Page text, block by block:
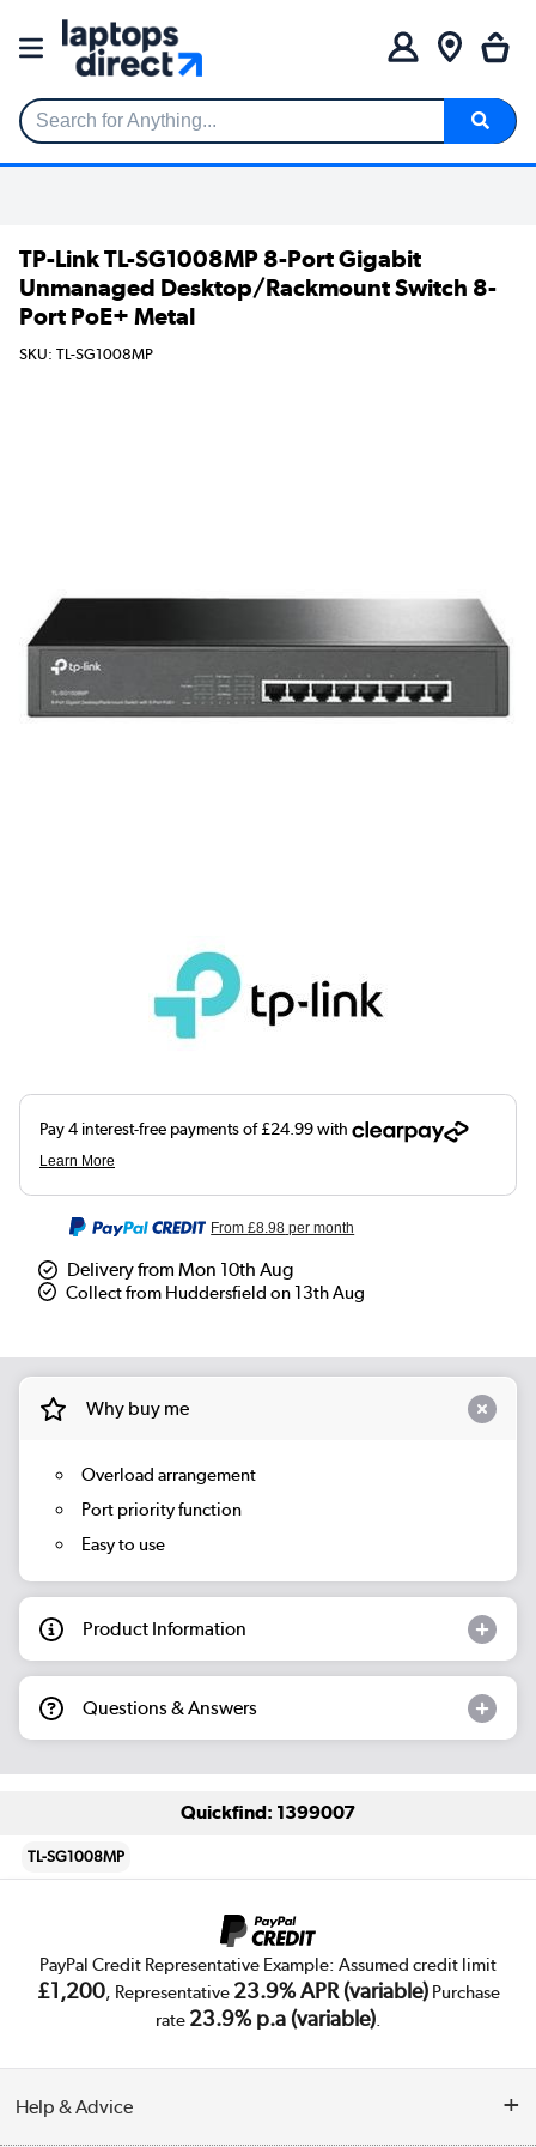
Search for Anything...
TP-Link TL-SG1008MP 8-Port Gigabit
Unmanaged Desktop/Rackmount Switch 8-
Port PoE+ Metal
SKU: TL-SG1008MP
From£8.98 per month
Delivery from Mon 10th Aug
Collect from Huddersfield on 13th Aug
Why buy me
Overload arrangement
Port priority function
Easy to use
Product Information
Questions & Answers
Quickfind: 1399007
TL-SG1008MP
PayPal Credit Representative Example: Assumed credit limit
£1,200, Representative 23.9% APR (variable)Purchase
rate 23.9% p.a (variable).
Help & Advice